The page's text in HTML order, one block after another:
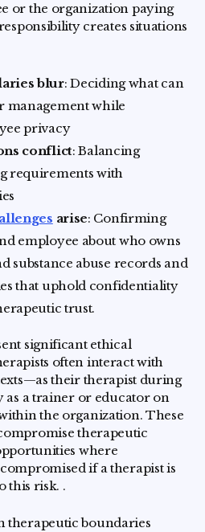
or the organization paying
creates situations
blur: Deciding what can
management while
privacy
conflict: Balancing
requirements with
arise: Confirming
employee about who owns
substance abuse records and
that uphold confidentiality
trust.
significant ethical
often interact with
their therapist during
as a trainer or educator on
the organization. These
therapeutic
where
if a therapist is
this risk. .
therapeutic boundaries